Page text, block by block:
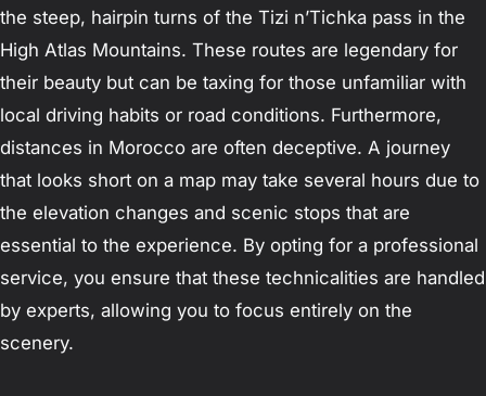
the steep, hairpin turns of the Tizi n’Tichka pass in the
High Atlas Mountains. These routes are legendary for
their beauty but can be taxing for those unfamiliar with
local driving habits or road conditions. Furthermore,
distances in Morocco are often deceptive. A journey
that looks short on a map may take several hours due to
the elevation changes and scenic stops that are
essential to the experience. By opting for a professional
service, you ensure that these technicalities are handled
by experts, allowing you to focus entirely on the
scenery.